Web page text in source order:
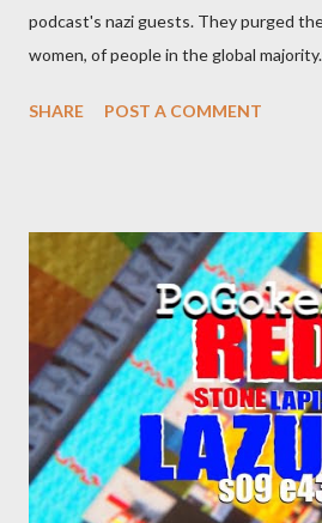
podcast's nazi guests. They purged
women, of people in the global
made you a target, regardless of your
become disabled through no fault of
was a patch of ice. Maybe the other
you just stepped wrong. Maybe that
been ignoring because you don't have
getting bad enough that you can't
there's a recession and you lose your
you know. Maybe you're not in your
How ...
SHARE POST A COMMENT